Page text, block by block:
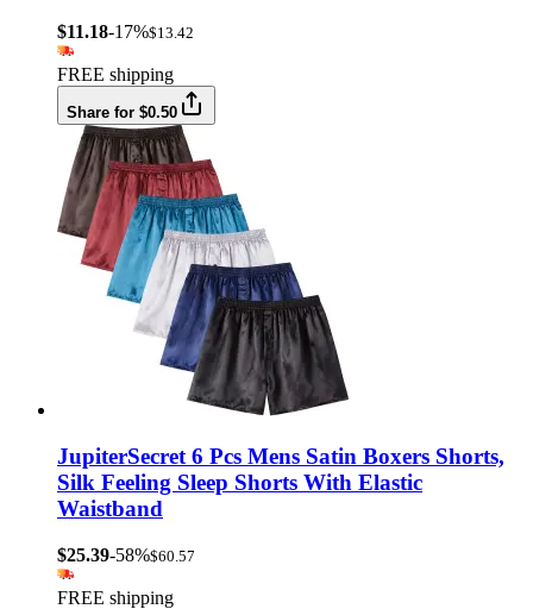
$11.18-17%$13.42
FREE shipping
Share for $0.50
JupiterSecret 6 Pcs Mens Satin Boxers Shorts,
Silk Feeling Sleep Shorts With Elastic
Waistband
$25.39-58%$60.57
FREE shipping